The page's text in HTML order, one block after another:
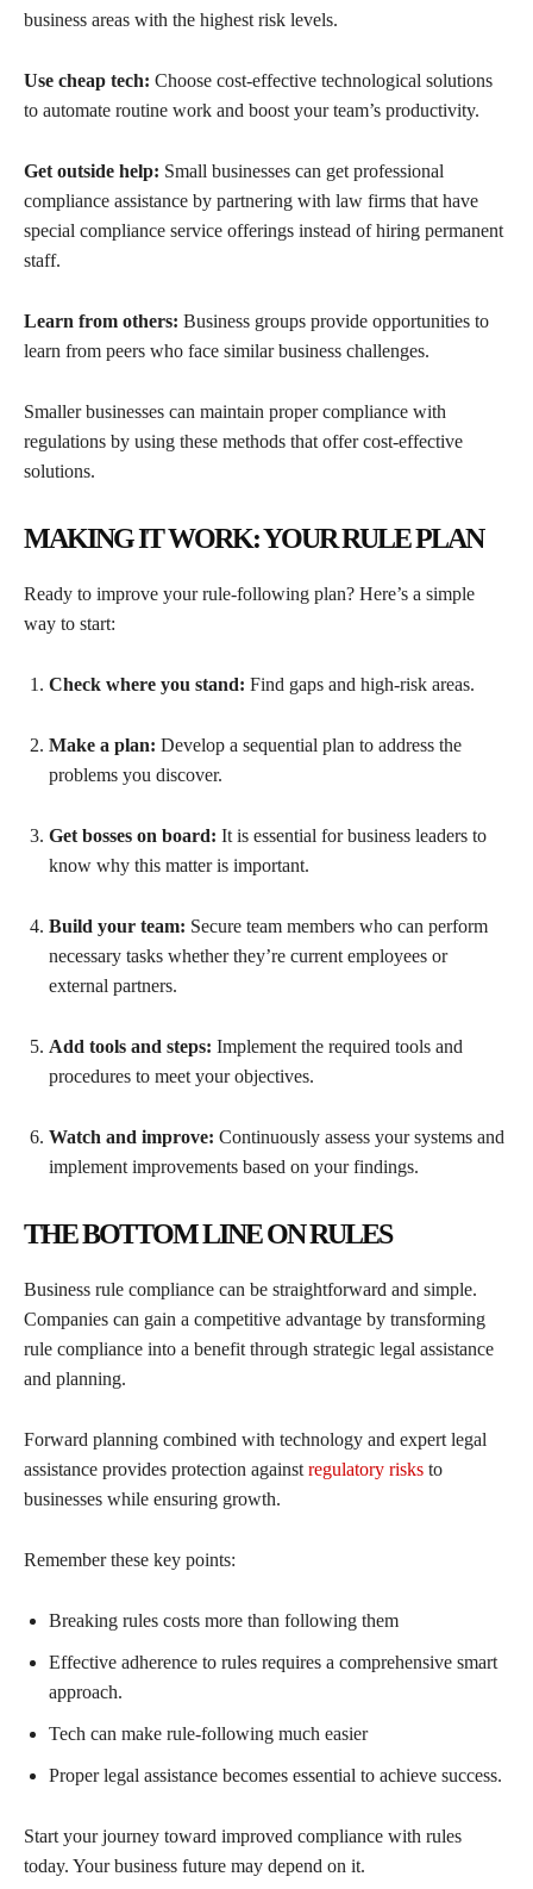
business areas with the highest risk levels.
Use cheap tech: Choose cost-effective technological solutions
to automate routine work and boost your team’s productivity.
Get outside help: Small businesses can get professional
compliance assistance by partnering with law firms that have
special compliance service offerings instead of hiring permanent
staff.
Learn from others: Business groups provide opportunities to
learn from peers who face similar business challenges.
Smaller businesses can maintain proper compliance with
regulations by using these methods that offer cost-effective
solutions.
MAKING IT WORK: YOUR RULE PLAN
Ready to improve your rule-following plan? Here’s a simple
way to start:
Check where you stand: Find gaps and high-risk areas.
Make a plan: Develop a sequential plan to address the
problems you discover.
Get bosses on board: It is essential for business leaders to
know why this matter is important.
Build your team: Secure team members who can perform
necessary tasks whether they’re current employees or
external partners.
Add tools and steps: Implement the required tools and
procedures to meet your objectives.
Watch and improve: Continuously assess your systems and
implement improvements based on your findings.
THE BOTTOM LINE ON RULES
Business rule compliance can be straightforward and simple.
Companies can gain a competitive advantage by transforming
rule compliance into a benefit through strategic legal assistance
and planning.
Forward planning combined with technology and expert legal
assistance provides protection against regulatory risks to
businesses while ensuring growth.
Remember these key points:
Breaking rules costs more than following them
Effective adherence to rules requires a comprehensive smart
approach.
Tech can make rule-following much easier
Proper legal assistance becomes essential to achieve success.
Start your journey toward improved compliance with rules
today. Your business future may depend on it.